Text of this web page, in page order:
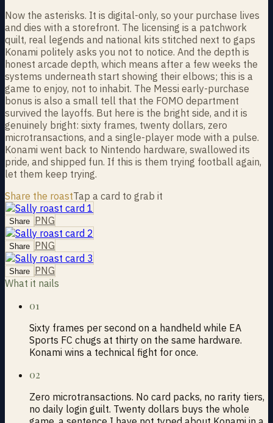
Now the asterisks. It is digital-only, so your purchase lives
and dies with a storefront. The licensing is a patchwork
quilt, real legends and national kits stitched next to gaps
Konami politely asks you not to notice. And the depth is
honest arcade depth, which means after a few weeks the
systems underneath start showing their elbows; this is a
game to enjoy, not to inhabit. The Messi early-purchase
bonus is also a small tell that the FOMO department
survived the layoffs. But here is the bright side, and it is
genuinely bright: sixty frames, twenty dollars, zero
microtransactions, and a single-player mode with a pulse.
Konami went back to Nintendo hardware, swallowed its
pride, and shipped fun. If this is them trying football again,
let them keep trying.
Share the roastTap a card to grab it
Share PNG
Share PNG
Share PNG
What it nails
01
Sixty frames per second on a handheld while EA
Sports FC chugs at thirty on the same hardware.
Konami wins a technical fight for once.
02
Zero microtransactions. No card packs, no rarity tiers,
no daily login guilt. Twenty dollars buys the whole